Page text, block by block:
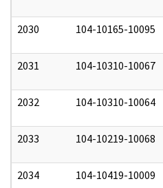
2030 104-10165-10095
2031 104-10310-10067
2032 104-10310-10064
2033 104-10219-10068
2034 104-10419-10009